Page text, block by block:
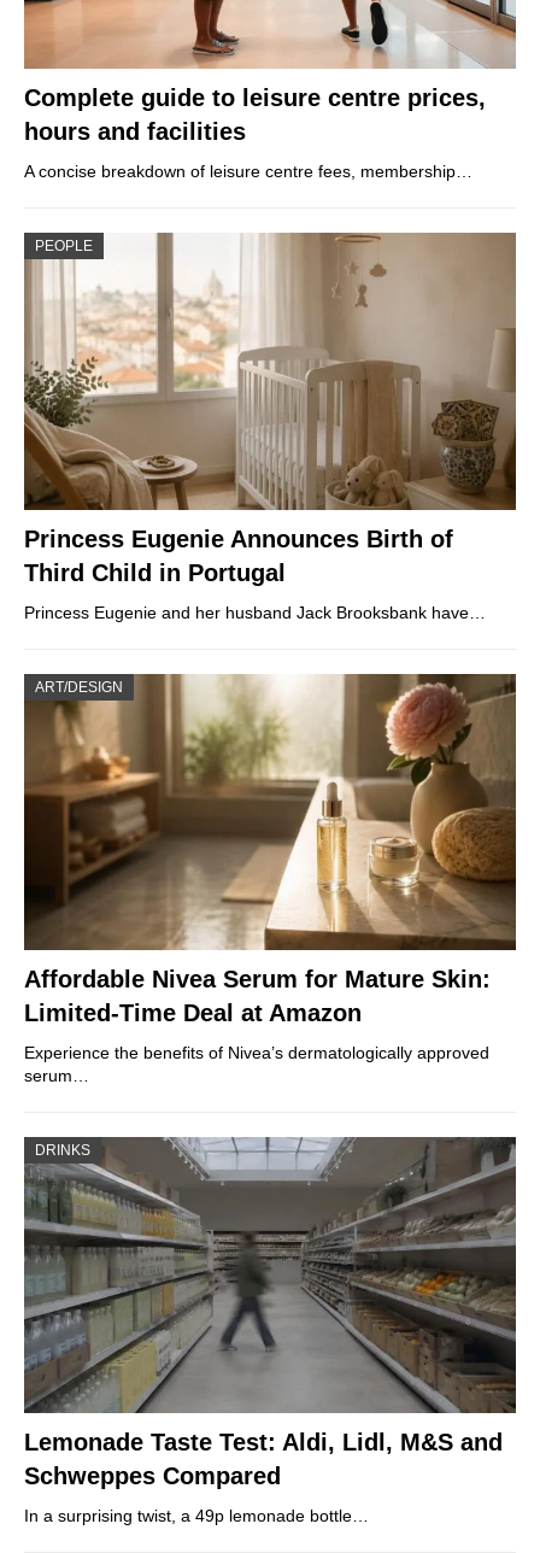
Complete guide to leisure centre prices,
hours and facilities
A concise breakdown of leisure centre fees, membership…
PEOPLE
Princess Eugenie Announces Birth of
Third Child in Portugal
Princess Eugenie and her husband Jack Brooksbank have…
ART/DESIGN
Affordable Nivea Serum for Mature Skin:
Limited-Time Deal at Amazon
Experience the benefits of Nivea’s dermatologically approved
serum…
DRINKS
Lemonade Taste Test: Aldi, Lidl, M&S and
Schweppes Compared
In a surprising twist, a 49p lemonade bottle…